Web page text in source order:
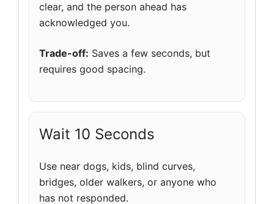
clear, and the person ahead has
acknowledged you.
Trade-off: Saves a few seconds, but
requires good spacing.
Wait 10 Seconds
Use near dogs, kids, blind curves,
bridges, older walkers, or anyone who
has not responded.